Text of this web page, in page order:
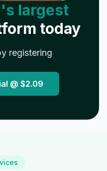
largest
today
registering
@ $2.09